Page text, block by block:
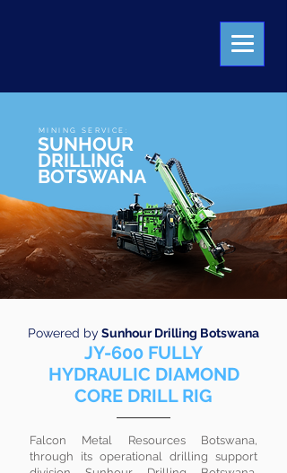
SUNHOUR
DRILLING
BOTSWANA
MINING SERVICE:
Powered by Sunhour Drilling Botswana
JY-600 FULLY
HYDRAULIC DIAMOND
CORE DRILL RIG
Falcon Metal Resources Botswana,
through its operational drilling support